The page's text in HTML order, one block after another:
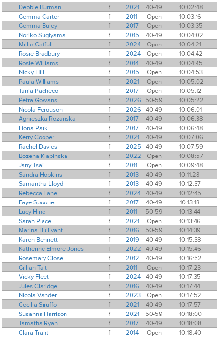
Debbie Burman
f 2021 40-49
10:02:48
Gemma Carter
f 2011 Open
10:03:16
Gemma Buley
f 2017 Open
10:03:35
Noriko Sugiyama
f 2015 40-49
10:04:02
Millie Caffull
f 2024 Open
10:04:21
Rosie Bradbury
f 2024 Open
10:04:42
Rosie Williams
f 2014 40-49
10:04:45
Nicky Hill
f 2015 Open
10:04:53
Paula Williams
f 2021 Open
10:05:02
Tania Pacheco
f 2017 Open
10:05:12
Petra Gowans
f 2026 50-59
10:05:22
Nicola Ferguson
f 2026 40-49
10:06:01
Agnieszka Rozanska
f 2017 40-49
10:06:38
Fiona Park
f 2017 40-49
10:06:48
Kerry Cooper
f 2021 40-49
10:07:06
Rachel Davies
f 2025 40-49
10:07:59
Bozena Klapinska
f 2022 Open
10:08:57
Jany Tsai
f 2011 Open
10:09:48
Sandra Hopkins
f 2013 40-49
10:11:28
Samantha Lloyd
f 2013 40-49
10:12:37
Rebecca Lane
f 2024 40-49
10:12:45
Faye Spooner
f 2017 40-49
10:13:18
Lucy Hine
f 2011 50-59
10:13:44
Sarah Place
f 2021 Open
10:13:46
Marina Bullivant
f 2016 50-59
10:14:39
Karen Bennett
f 2019 40-49
10:15:38
Katherine Elmore-Jones
f 2022 40-49
10:15:46
Rosemary Close
f 2012 40-49
10:16:52
Gillian Tait
f 2011 Open
10:17:23
Vicky Fleet
f 2024 40-49
10:17:35
Jules Claridge
f 2016 40-49
10:17:44
Nicola Vander
f 2023 Open
10:17:52
Cecilia Siruffo
f 2021 40-49
10:17:57
Susanna Harrison
f 2021 50-59
10:18:00
Tamatha Ryan
f 2017 40-49
10:18:08
Clara Trant
f 2014 Open
10:18:40